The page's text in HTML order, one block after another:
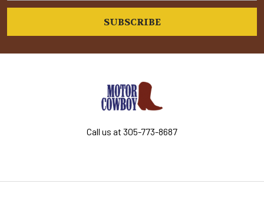
Call us at 305-773-8687